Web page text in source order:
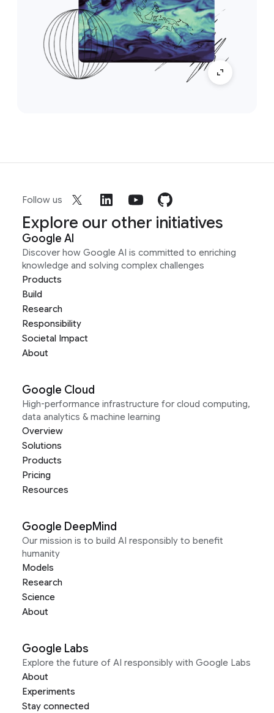
Follow us
Explore our other initiatives
Google AI
Discover how Google AI is committed to enriching
knowledge and solving complex challenges
Products
Build
Research
Responsibility
Societal Impact
About
Google Cloud
High-performance infrastructure for cloud computing,
data analytics & machine learning
Overview
Solutions
Products
Pricing
Resources
Google DeepMind
Our mission is to build AI responsibly to benefit
humanity
Models
Research
Science
About
Google Labs
Explore the future of AI responsibly with Google Labs
About
Experiments
Stay connected